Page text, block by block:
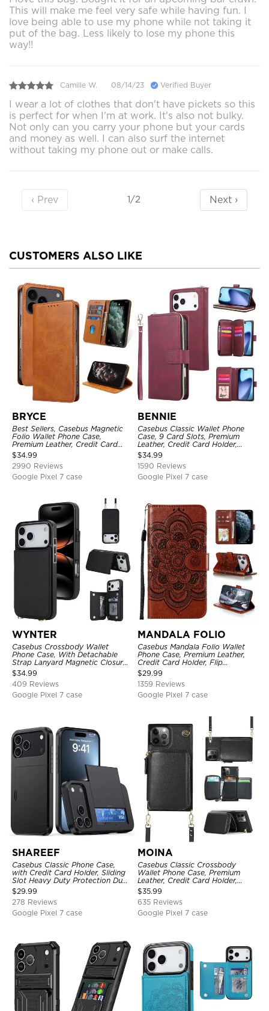
This will make me feel very safe while having fun. I
love being able to use my phone while not taking it
put of the bag. Less likely to lose my phone this
way!!
Camille W. 08/14/23 Verified Buyer
I wear a lot of clothes that don't have pickets so this
is perfect for when I'm at work. It's also not bulky.
Not only can you carry your phone but your cards
and money as well. I can also surf the internet
without taking my phone out or make calls.
‹ Prev 1/2 Next ›
CUSTOMERS ALSO LIKE
BRYCE
Best Sellers, Casebus Magnetic
Folio Wallet Phone Case,
Premium Leather, Credit Card
Holder, Magnetic Closure, Flip
Kickstand Shockproof Case
$34.99
2990 Reviews
Google Pixel 7 case
BENNIE
Casebus Classic Wallet Phone
Case, 9 Card Slots, Premium
Leather, Credit Card Holder,
Shockproof Case
$34.99
1590 Reviews
Google Pixel 7 case
WYNTER
Casebus Crossbody Wallet
Phone Case, With Detachable
Strap Lanyard Magnetic Closure
Credit Card Holder Leather
Kickstand Shockproof Cover
$34.99
409 Reviews
Google Pixel 7 case
MANDALA FOLIO
Casebus Mandala Folio Wallet
Phone Case, Premium Leather,
Credit Card Holder, Flip
Kickstand Shockproof Case
$29.99
1359 Reviews
Google Pixel 7 case
SHAREEF
Casebus Classic Phone Case,
with Credit Card Holder, Sliding
Slot Heavy Duty Protection Dual
Layer Armor Shell Cover
$29.99
278 Reviews
Google Pixel 7 case
MOINA
Casebus Classic Crossbody
Wallet Phone Case, Premium
Leather, Credit Card Holder,
Zipper Pocket Purse Handbag,
Kickstand Shockproof Case
$35.99
635 Reviews
Google Pixel 7 case